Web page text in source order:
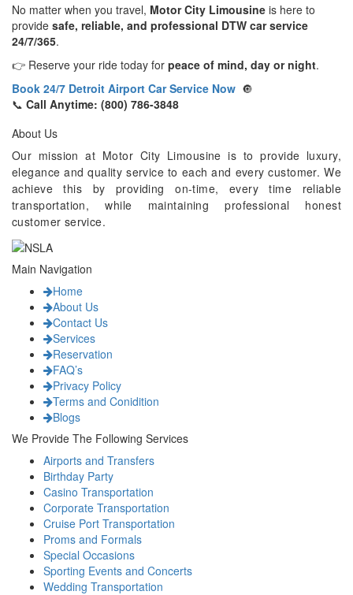
No matter when you travel, Motor City Limousine is here to
provide safe, reliable, and professional DTW car service
24/7/365.
👉 Reserve your ride today for peace of mind, day or night.
Book 24/7 Detroit Airport Car Service Now 🔘
📞 Call Anytime: (800) 786-3848
About Us
Our mission at Motor City Limousine is to provide luxury,
elegance and quality service to each and every customer. We
achieve this by providing on-time, every time reliable
transportation, while maintaining professional honest
customer service.
Main Navigation
Home
About Us
Contact Us
Services
Reservation
FAQ’s
Privacy Policy
Terms and Conidition
Blogs
We Provide The Following Services
Airports and Transfers
Birthday Party
Casino Transportation
Corporate Transportation
Cruise Port Transportation
Proms and Formals
Special Occasions
Sporting Events and Concerts
Wedding Transportation